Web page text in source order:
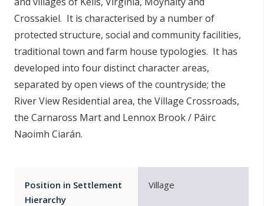
Crossakiel. It is characterised by a number of
protected structure, social and community facilities,
traditional town and farm house typologies. It has
developed into four distinct character areas,
separated by open views of the countryside; the
River View Residential area, the Village Crossroads,
the Carnaross Mart and Lennox Brook / Páirc
Naoimh Ciarán.
Position in Settlement
Hierarchy
Village